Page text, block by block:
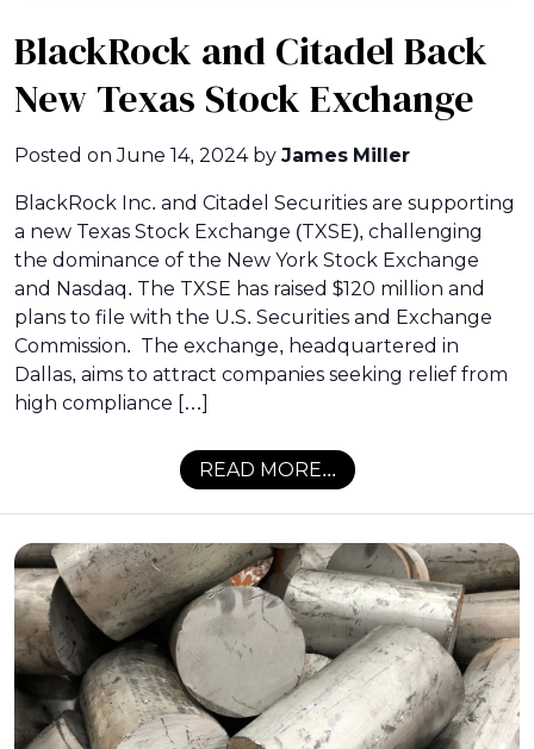
BlackRock and Citadel Back
New Texas Stock Exchange
Posted onJune 14, 2024by James Miller
BlackRock Inc. and Citadel Securities are supporting
a new Texas Stock Exchange (TXSE), challenging
the dominance of the New York Stock Exchange
and Nasdaq. The TXSE has raised $120 million and
plans to file with the U.S. Securities and Exchange
Commission. The exchange, headquartered in
Dallas, aims to attract companies seeking relief from
high compliance […]
READ MORE...